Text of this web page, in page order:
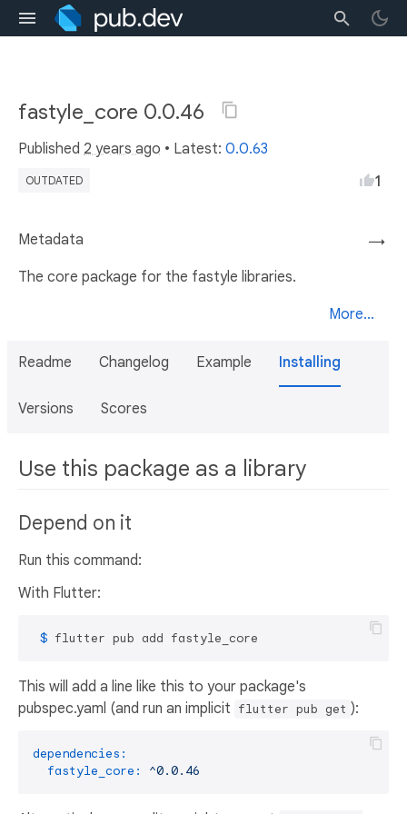
fastyle_core 0.0.46
Published 2 years ago • Latest: 0.0.63
OUTDATED 1
→
Metadata
The core package for the fastyle libraries.
More...
Readme Changelog Example Installing
Versions Scores
Use this package as a library
Depend on it
Run this command:
With Flutter:
$ flutter pub add fastyle_core
This will add a line like this to your package's
pubspec.yaml (and run an implicit flutter pub get ):
dependencies:
fastyle_core:
^0.0.46